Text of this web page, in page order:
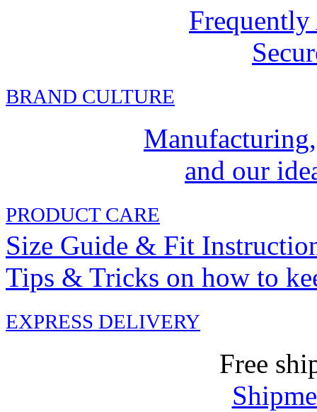
Frequently
BRAND CULTURE
and our
PRODUCT CARE
Size Guide & Fit
Tips & Tricks on how to
EXPRESS DELIVERY
Free